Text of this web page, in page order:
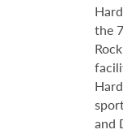
the
and